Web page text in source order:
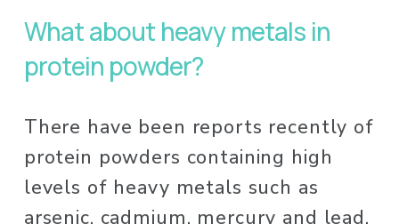
What about heavy metals in
protein powder?
There have been reports recently of
protein powders containing high
levels of heavy metals such as